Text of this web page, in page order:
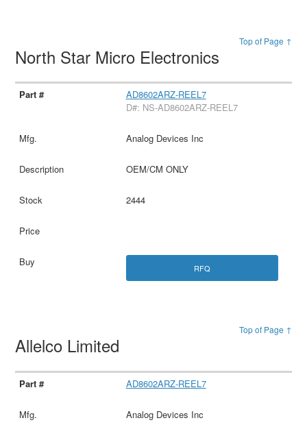
Top of Page ↑
North Star Micro Electronics
AD8602ARZ-REEL7
D#: NS-AD8602ARZ-REEL7
Analog Devices Inc
OEM/CM ONLY
2444
RFQ
Top of Page ↑
Allelco Limited
AD8602ARZ-REEL7
Analog Devices Inc